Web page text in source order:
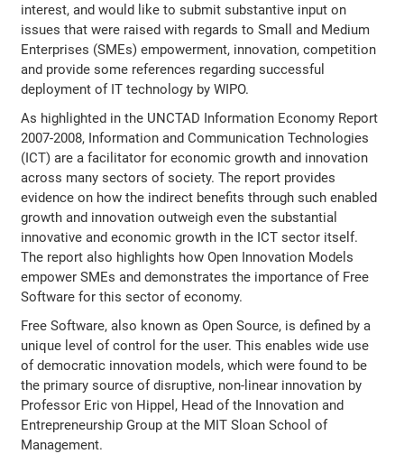
interest, and would like to submit substantive input on
issues that were raised with regards to Small and Medium
Enterprises (SMEs) empowerment, innovation, competition
and provide some references regarding successful
deployment of IT technology by WIPO.
As highlighted in the UNCTAD Information Economy Report
2007-2008, Information and Communication Technologies
(ICT) are a facilitator for economic growth and innovation
across many sectors of society. The report provides
evidence on how the indirect benefits through such enabled
growth and innovation outweigh even the substantial
innovative and economic growth in the ICT sector itself.
The report also highlights how Open Innovation Models
empower SMEs and demonstrates the importance of Free
Software for this sector of economy.
Free Software, also known as Open Source, is defined by a
unique level of control for the user. This enables wide use
of democratic innovation models, which were found to be
the primary source of disruptive, non-linear innovation by
Professor Eric von Hippel, Head of the Innovation and
Entrepreneurship Group at the MIT Sloan School of
Management.